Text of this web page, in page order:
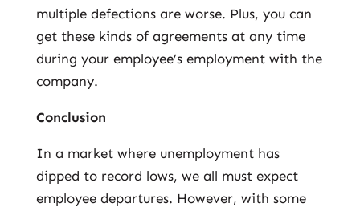
multiple defections are worse. Plus, you can
get these kinds of agreements at any time
during your employee’s employment with the
company.
Conclusion
In a market where unemployment has
dipped to record lows, we all must expect
employee departures. However, with some